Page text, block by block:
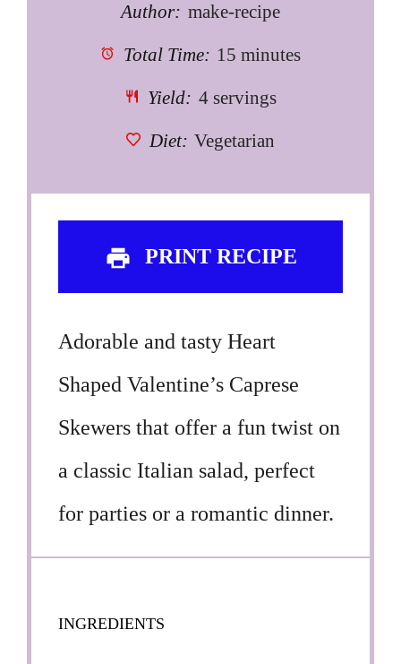
Author: make-recipe
Total Time: 15 minutes
Yield: 4 servings
Diet: Vegetarian
PRINT RECIPE
Adorable and tasty Heart
Shaped Valentine’s Caprese
Skewers that offer a fun twist on
a classic Italian salad, perfect
for parties or a romantic dinner.
INGREDIENTS